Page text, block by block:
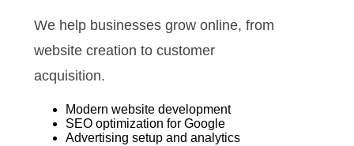
We help businesses grow online, from
website creation to customer
acquisition.
Modern website development
SEO optimization for Google
Advertising setup and analytics